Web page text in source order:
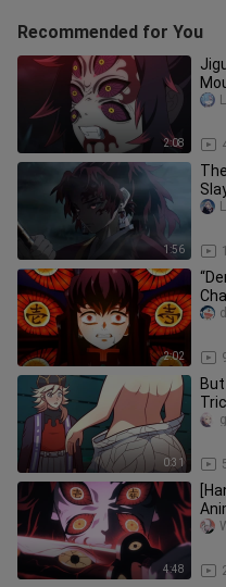
Recommended for You
2:08
1:56
2:02
0:31
4:48